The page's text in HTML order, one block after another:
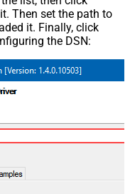
Then set the path to
it. Finally, click
the DSN: